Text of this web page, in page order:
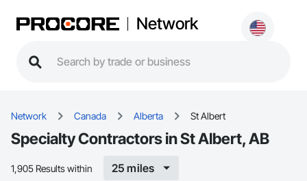
Network
Network Canada Alberta St Albert
Specialty Contractors in St Albert, AB
1,905 Results within 25 miles